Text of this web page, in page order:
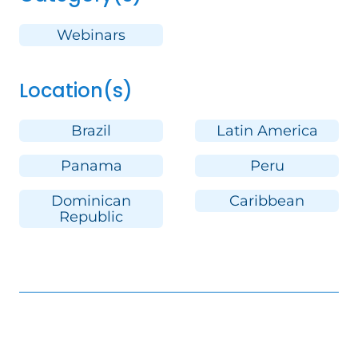
Webinars
Location(s)
Brazil
Latin America
Panama
Peru
Dominican
Republic
Caribbean